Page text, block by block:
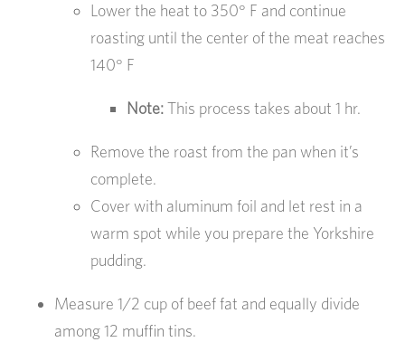
Lower the heat to 350° F and continue
roasting until the center of the meat reaches
140° F
Note:This process takes about 1 hr.
Remove the roast from the pan when it’s
complete.
Cover with aluminum foil and let rest in a
warm spot while you prepare the Yorkshire
pudding.
Measure 1/2 cup of beef fat and equally divide
among 12 muffin tins.